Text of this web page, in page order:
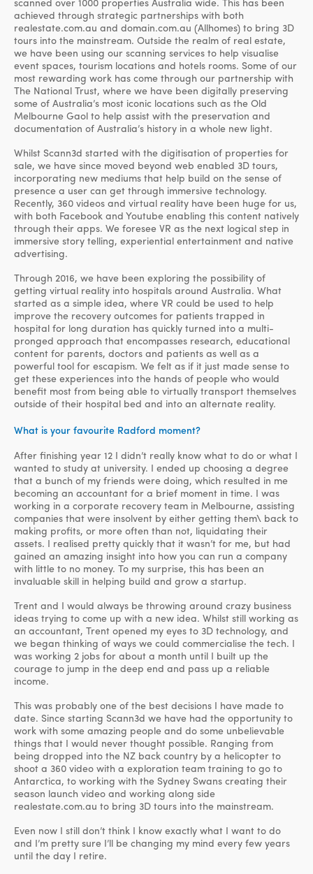
achieved through strategic partnerships with both
realestate.com.au and domain.com.au (Allhomes) to bring 3D
tours into the mainstream. Outside the realm of real estate,
we have been using our scanning services to help visualise
event spaces, tourism locations and hotels rooms. Some of our
most rewarding work has come through our partnership with
The National Trust, where we have been digitally preserving
some of Australia’s most iconic locations such as the Old
Melbourne Gaol to help assist with the preservation and
documentation of Australia’s history in a whole new light.
Whilst Scann3d started with the digitisation of properties for
sale, we have since moved beyond web enabled 3D tours,
incorporating new mediums that help build on the sense of
presence a user can get through immersive technology.
Recently, 360 videos and virtual reality have been huge for us,
with both Facebook and Youtube enabling this content natively
through their apps. We foresee VR as the next logical step in
immersive story telling, experiential entertainment and native
advertising.
Through 2016, we have been exploring the possibility of
getting virtual reality into hospitals around Australia. What
started as a simple idea, where VR could be used to help
improve the recovery outcomes for patients trapped in
hospital for long duration has quickly turned into a multi-
pronged approach that encompasses research, educational
content for parents, doctors and patients as well as a
powerful tool for escapism. We felt as if it just made sense to
get these experiences into the hands of people who would
benefit most from being able to virtually transport themselves
outside of their hospital bed and into an alternate reality.
What is your favourite Radford moment?
After finishing year 12 I didn’t really know what to do or what I
wanted to study at university. I ended up choosing a degree
that a bunch of my friends were doing, which resulted in me
becoming an accountant for a brief moment in time. I was
working in a corporate recovery team in Melbourne, assisting
companies that were insolvent by either getting them\ back to
making profits, or more often than not, liquidating their
assets. I realised pretty quickly that it wasn’t for me, but had
gained an amazing insight into how you can run a company
with little to no money. To my surprise, this has been an
invaluable skill in helping build and grow a startup.
Trent and I would always be throwing around crazy business
ideas trying to come up with a new idea. Whilst still working as
an accountant, Trent opened my eyes to 3D technology, and
we began thinking of ways we could commercialise the tech. I
was working 2 jobs for about a month until I built up the
courage to jump in the deep end and pass up a reliable
income.
This was probably one of the best decisions I have made to
date. Since starting Scann3d we have had the opportunity to
work with some amazing people and do some unbelievable
things that I would never thought possible. Ranging from
being dropped into the NZ back country by a helicopter to
shoot a 360 video with a exploration team training to go to
Antarctica, to working with the Sydney Swans creating their
season launch video and working along side
realestate.com.au to bring 3D tours into the mainstream.
Even now I still don’t think I know exactly what I want to do
and I’m pretty sure I’ll be changing my mind every few years
until the day I retire.